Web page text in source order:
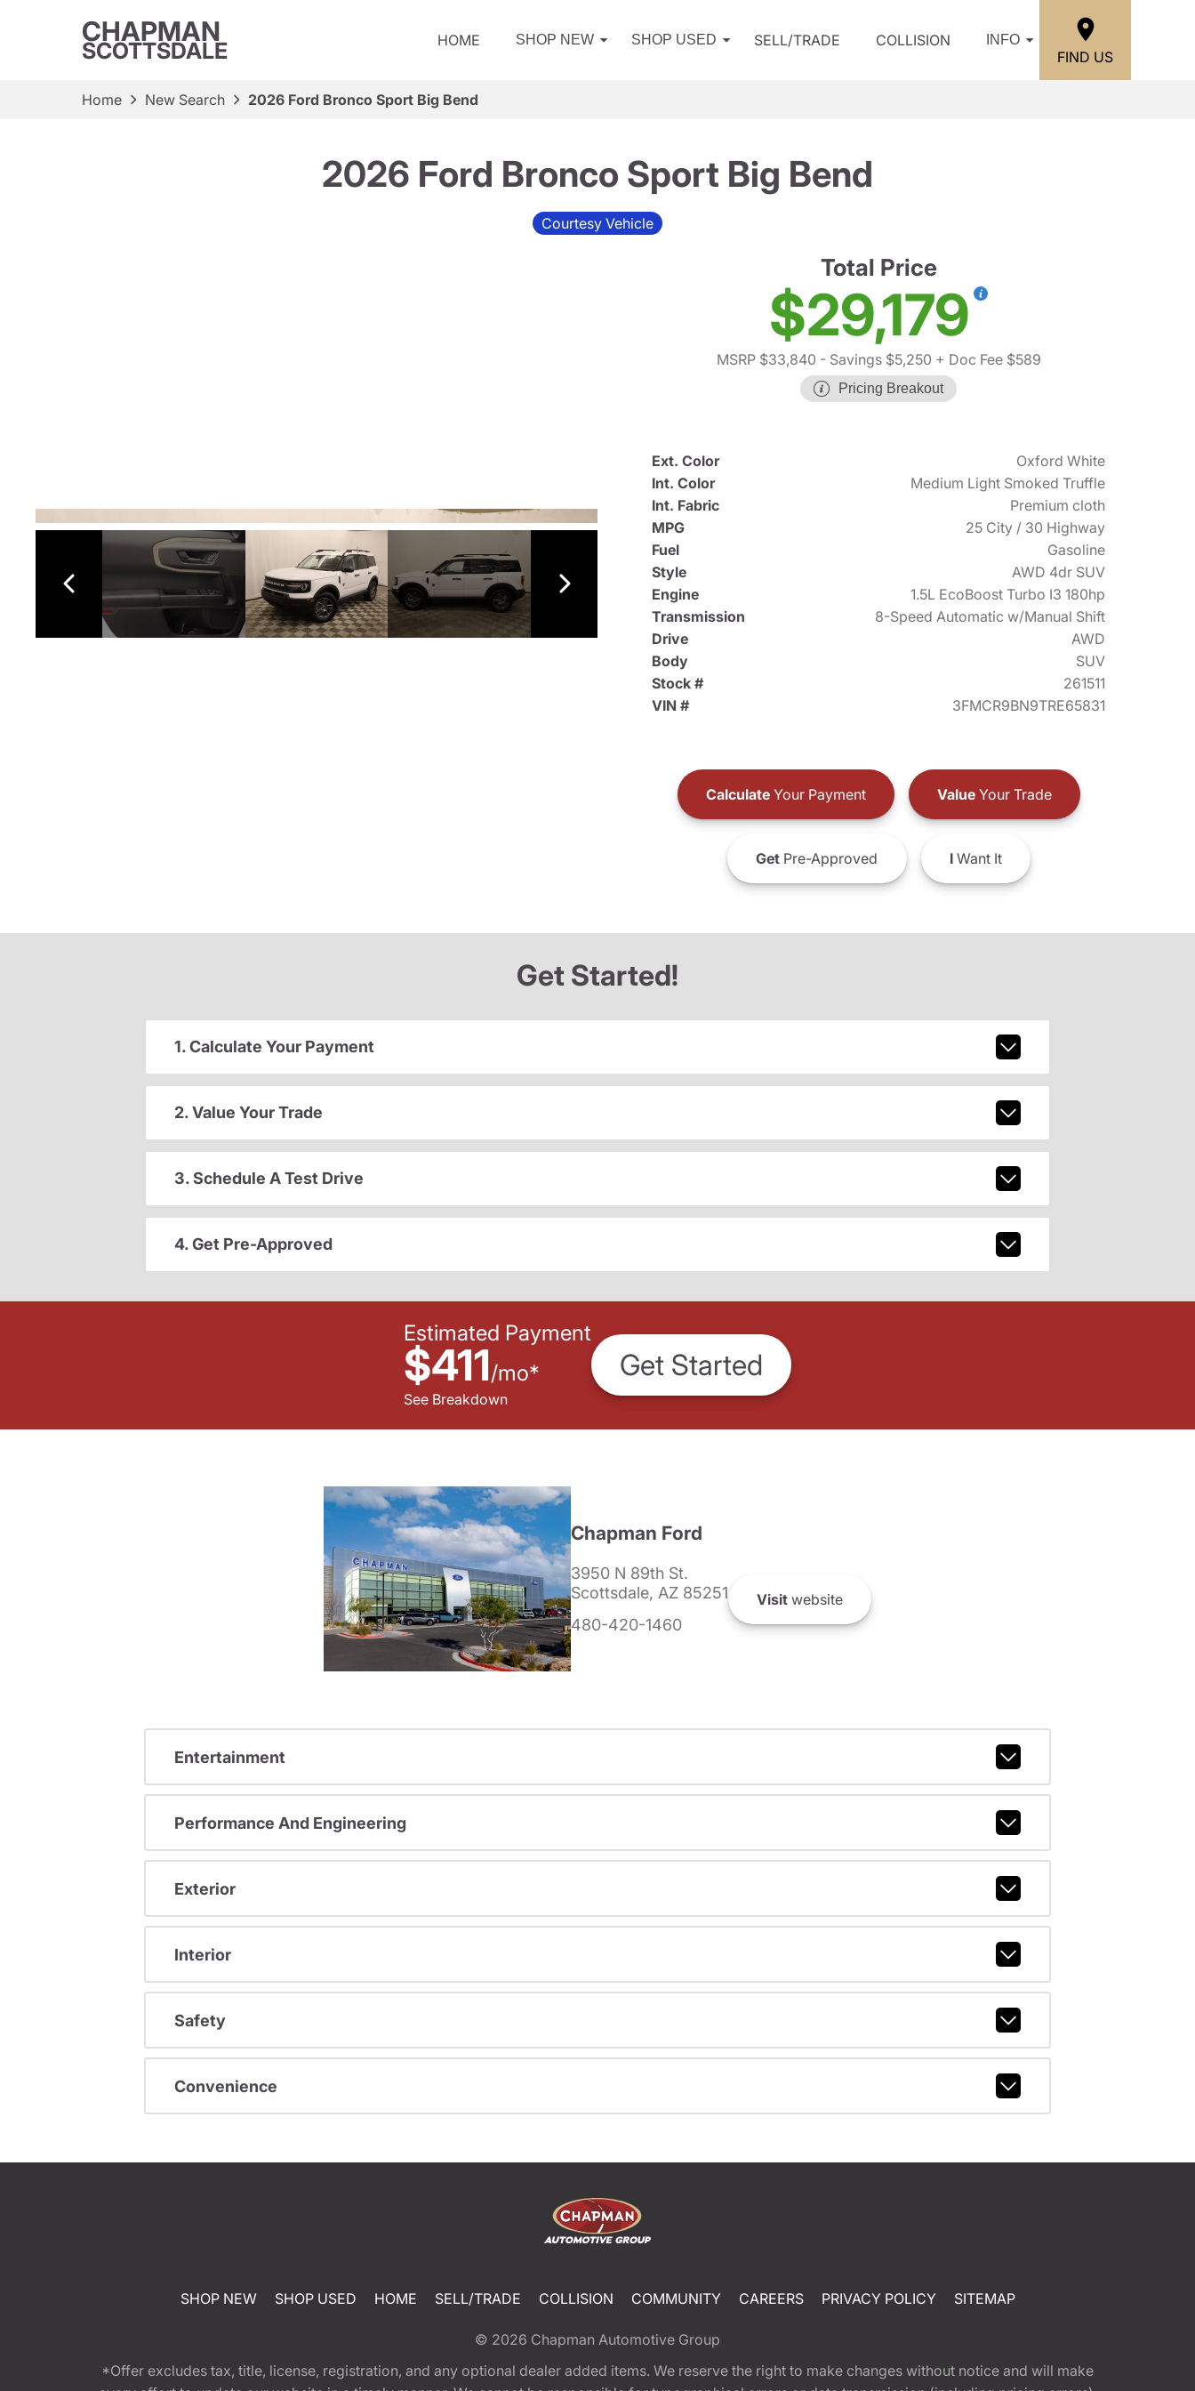
CHAPMAN
SCOTTSDALE HOME SHOP NEW SHOP USED SELL/TRADE COLLISION INFO
FIND US
Home New Search 2026 Ford Bronco Sport Big Bend
2026 Ford Bronco Sport Big Bend
Courtesy Vehicle
Total Price
$29,179
MSRP $33,840 - Savings $5,250 + Doc Fee $589
Pricing Breakout
Ext. Color
Oxford White
Int. Color
Medium Light Smoked Truffle
Int. Fabric
Premium cloth
MPG
25 City / 30 Highway
Fuel
Gasoline
Style
AWD 4dr SUV
Engine
1.5L EcoBoost Turbo I3 180hp
Transmission
8-Speed Automatic w/Manual Shift
Drive
AWD
Body
SUV
Stock #
261511
VIN #
3FMCR9BN9TRE65831
CalculateYour Payment ValueYour Trade
GetPre-Approved IWant It
Get Started!
1. Calculate Your Payment
2. Value Your Trade
3. Schedule A Test Drive
4. Get Pre-Approved
Estimated Payment
$411/mo*
See Breakdown
Get Started
Chapman Ford
3950 N 89th St.
Scottsdale, AZ 85251
480-420-1460
Visit website
Entertainment
Performance And Engineering
Exterior
Interior
Safety
Convenience
SHOP NEW SHOP USED HOME SELL/TRADE COLLISION COMMUNITY CAREERS PRIVACY POLICY SITEMAP
© 2026 Chapman Automotive Group
*Offer excludes tax, title, license, registration, and any optional dealer added items. We reserve the right to make changes without notice and will make